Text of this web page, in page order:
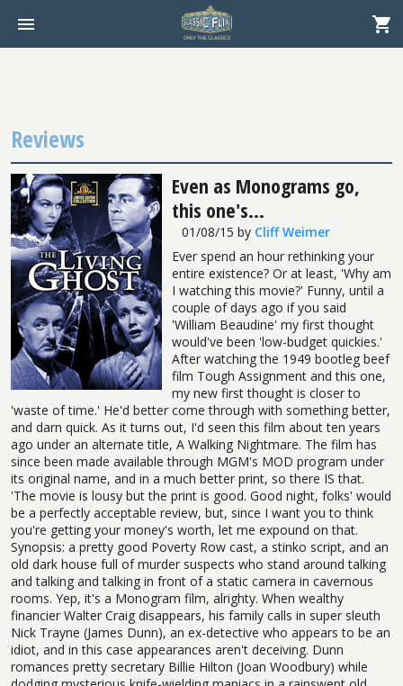
Reviews
Even as Monograms go,
this one's...
01/08/15 by Cliff Weimer
Ever spend an hour rethinking your
entire existence? Or at least, 'Why am
I watching this movie?' Funny, until a
couple of days ago if you said
'William Beaudine' my first thought
would've been 'low-budget quickies.'
After watching the 1949 bootleg beef
film Tough Assignment and this one,
my new first thought is closer to
'waste of time.' He'd better come through with something better,
and darn quick. As it turns out, I'd seen this film about ten years
ago under an alternate title, A Walking Nightmare. The film has
since been made available through MGM's MOD program under
its original name, and in a much better print, so there IS that.
'The movie is lousy but the print is good. Good night, folks' would
be a perfectly acceptable review, but, since I want you to think
you're getting your money's worth, let me expound on that.
Synopsis: a pretty good Poverty Row cast, a stinko script, and an
old dark house full of murder suspects who stand around talking
and talking and talking in front of a static camera in cavernous
rooms. Yep, it's a Monogram film, alrighty. When wealthy
financier Walter Craig disappears, his family calls in super sleuth
Nick Trayne (James Dunn), an ex-detective who appears to be an
idiot, and in this case appearances aren't deceiving. Dunn
romances pretty secretary Billie Hilton (Joan Woodbury) while